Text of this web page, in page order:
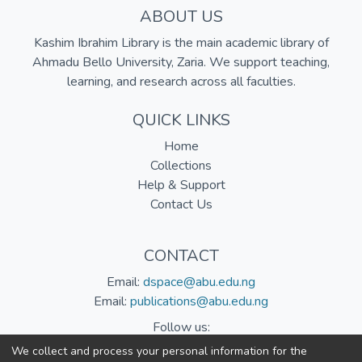
ABOUT US
Kashim Ibrahim Library is the main academic library of
Ahmadu Bello University, Zaria. We support teaching,
learning, and research across all faculties.
QUICK LINKS
Home
Collections
Help & Support
Contact Us
CONTACT
Email: dspace@abu.edu.ng
Email: publications@abu.edu.ng
Follow us:
We collect and process your personal information for the